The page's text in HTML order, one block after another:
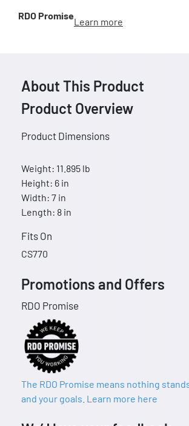
RDO Promise
Learn more
About This Product
Product Overview
Product Dimensions
Weight: 11.895 lb
Height: 6 in
Width: 7 in
Length: 8 in
Fits On
CS770
Promotions and Offers
RDO Promise
The RDO Promise means nothing
and your goals. Learn more here